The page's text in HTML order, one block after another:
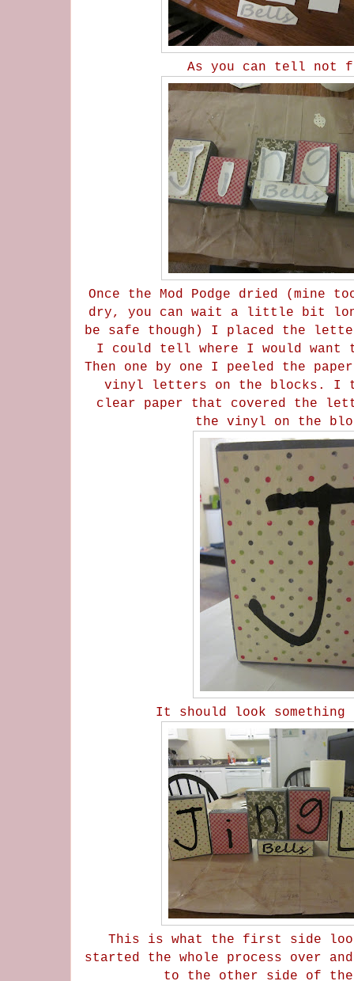
As you can tell not
Once the Mod Podge dried (mine
dry, you can wait a little bit
be safe though) I placed the
I could tell where I would want
Then one by one I peeled the
vinyl letters on the blocks. I
clear paper that covered the
the vinyl on the
It should look
This is what the first side
started the whole process over
to the other side of